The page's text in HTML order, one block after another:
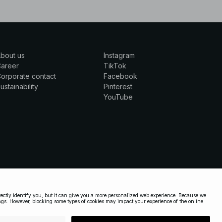
us
contact
Instagram
TikTok
Facebook
Pinterest
YouTube